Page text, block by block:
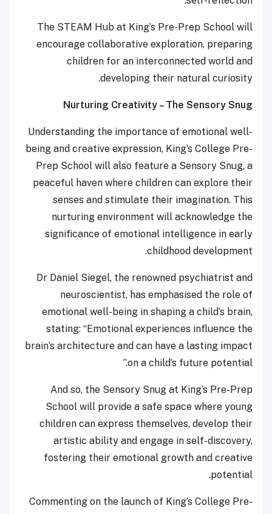
The STEAM Hub at King’s Pre-Prep School will
encourage collaborative exploration, preparing
children for an interconnected world and
developing their natural curiosity.
Nurturing Creativity – The Sensory Snug
Understanding the importance of emotional well-
being and creative expression, King’s College Pre-
Prep School will also feature a Sensory Snug, a
peaceful haven where children can explore their
senses and stimulate their imagination. This
nurturing environment will acknowledge the
significance of emotional intelligence in early
childhood development.
Dr Daniel Siegel, the renowned psychiatrist and
neuroscientist, has emphasised the role of
emotional well-being in shaping a child’s brain,
stating: “Emotional experiences influence the
brain’s architecture and can have a lasting impact
on a child’s future potential.”
And so, the Sensory Snug at King’s Pre-Prep
School will provide a safe space where young
children can express themselves, develop their
artistic ability and engage in self-discovery,
fostering their emotional growth and creative
potential.
Commenting on the launch of King’s College Pre-